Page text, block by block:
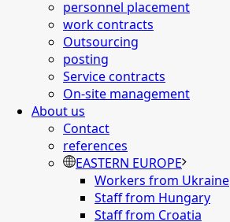
personnel placement
work contracts
Outsourcing
posting
Service contracts
On-site management
About us
Contact
references
EASTERN EUROPE
Workers from Ukraine
Staff from Hungary
Staff from Croatia